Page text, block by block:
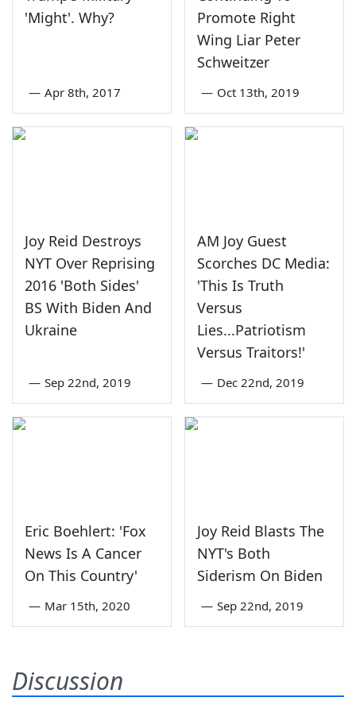
'Might'. Why?
— Apr 8th, 2017
Promote Right
Wing Liar Peter
Schweitzer
— Oct 13th, 2019
Joy Reid Destroys
NYT Over Reprising
2016 'Both Sides'
BS With Biden And
Ukraine
— Sep 22nd, 2019
AM Joy Guest
Scorches DC Media:
'This Is Truth
Versus
Lies...Patriotism
Versus Traitors!'
— Dec 22nd, 2019
Eric Boehlert: 'Fox
News Is A Cancer
On This Country'
— Mar 15th, 2020
Joy Reid Blasts The
NYT's Both
Siderism On Biden
— Sep 22nd, 2019
Discussion